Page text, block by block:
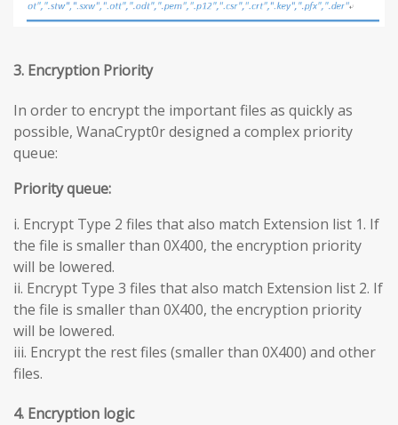
3. Encryption Priority
In order to encrypt the important files as quickly as
possible, WanaCrypt0r designed a complex priority
queue:
Priority queue:
i. Encrypt Type 2 files that also match Extension list 1. If
the file is smaller than 0X400, the encryption priority
will be lowered.
ii. Encrypt Type 3 files that also match Extension list 2. If
the file is smaller than 0X400, the encryption priority
will be lowered.
iii. Encrypt the rest files (smaller than 0X400) and other
files.
4. Encryption logic